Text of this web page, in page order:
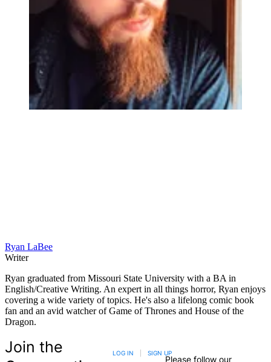
Ryan LaBee
Writer
Ryan graduated from Missouri State University with a BA in
English/Creative Writing. An expert in all things horror, Ryan enjoys
covering a wide variety of topics. He's also a lifelong comic book
fan and an avid watcher of Game of Thrones and House of the
Dragon.
Join the
LOG IN SIGN UP
Please follow our